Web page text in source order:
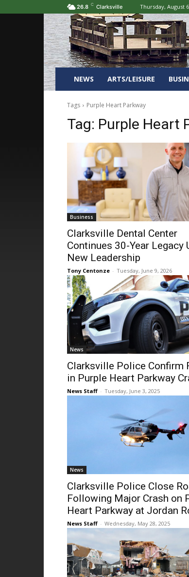
26.8 C Clarksville Thursday, August
NEWS ARTS/LEISURE
Tags Purple Heart Parkway
Tag: Purple Heart
Business
Clarksville Dental Center
Continues 30-Year Legacy
New Leadership
Tony Centonze - Tuesday, June 9, 2026
News
Clarksville Police Confirm
in Purple Heart Parkway
News Staff - Tuesday, June 3, 2025
News
Clarksville Police Close
Following Major Crash on
Heart Parkway at Jordan
News Staff - Wednesday, May 28, 2025